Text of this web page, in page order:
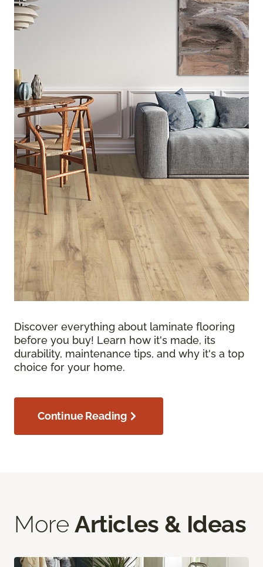
Discover everything about laminate flooring
before you buy! Learn how it's made, its
durability, maintenance tips, and why it's a top
choice for your home.
Continue Reading
More Articles & Ideas